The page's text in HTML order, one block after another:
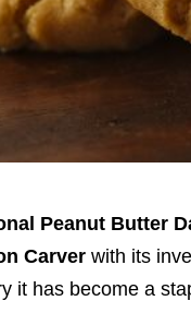
Peanut Butter
Carver with its
it has become a